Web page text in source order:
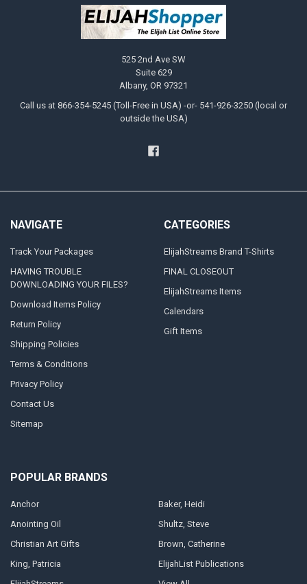
525 2nd Ave SW
Suite 629
Albany, OR 97321
Call us at 866-354-5245 (Toll-Free in USA) -or- 541-926-3250 (local or
outside the USA)
NAVIGATE
Track Your Packages
HAVING TROUBLE
DOWNLOADING YOUR FILES?
Download Items Policy
Return Policy
Shipping Policies
Terms & Conditions
Privacy Policy
Contact Us
Sitemap
CATEGORIES
ElijahStreams Brand T-Shirts
FINAL CLOSEOUT
ElijahStreams Items
Calendars
Gift Items
POPULAR BRANDS
Anchor
Anointing Oil
Christian Art Gifts
King, Patricia
Baker, Heidi
Shultz, Steve
Brown, Catherine
ElijahList Publications